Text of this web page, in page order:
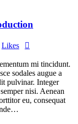
Likes
mi tincidunt.
sodales augue a
pulvinar. Integer
nisi. Aenean
eu, consequat